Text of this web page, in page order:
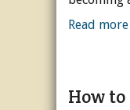
Read more
How